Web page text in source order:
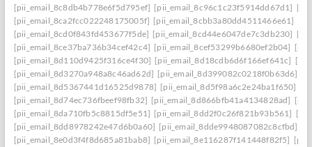
[pii_email_8c8db4b778e6f5d795ef] [pii_email_8c96c1c23f5914dd67d1]
[pii_email_8ca2fcc022248175005f] [pii_email_8cbb3a80dd4511466e61]
[pii_email_8cd0f843fd453677f5de] [pii_email_8cd44e6047de7c3db230]
[pii_email_8ce37ba736b34cef42c4] [pii_email_8cef53299b6680ef2b04]
[pii_email_8d110d9425f316ce4f30] [pii_email_8d18cdb6d6f166ef641c]
[pii_email_8d3270a948a8c46ad62d] [pii_email_8d399082c0218f0b63d6]
[pii_email_8d5367441d16525d9878] [pii_email_8d5f98a6c2e24ba1f650]
[pii_email_8d74ec736fbeef98fb32] [pii_email_8d866bfb41a4134828ad]
[pii_email_8da710fb5c8815df5e51] [pii_email_8dd2f0c26f821b93b561]
[pii_email_8dd8978242e47d6b0a60] [pii_email_8dde9948087082c8cfbd]
[pii_email_8e0d3f4f8d685a81bab8] [pii_email_8e116287f141448f82f5]